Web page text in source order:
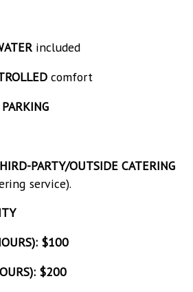
included
comfort
PARTY/OUTSIDE CATERING
service).
$100
$200